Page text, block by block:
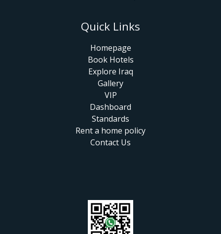
Quick Links
Homepage
Book Hotels
Explore Iraq
Gallery
VIP
Dashboard
Standards
Rent a home policy
Contact Us